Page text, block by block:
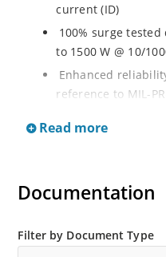
current (ID)
100% surge
to 1500 W @ 10/
Enhanced
reference to MIL-
Rectfiier Portfolio
required per IPC/
Read more
Documentation
Filter by Document Type